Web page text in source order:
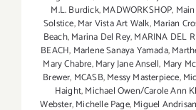
M.L. Burdick,MADWORKSHOP,
Solstice,Mar Vista Art Walk,Marian
Beach,Marina Del Rey,MARINA DEL
BEACH, Marlene Sanaya Yamada,
Mary Chabre,Mary Jane Ansell, Mary
Brewer, MCASB,Messy Masterpiece,
Haight,Michael Owen/Carole Ann
Webster,Michelle Page,Miguel